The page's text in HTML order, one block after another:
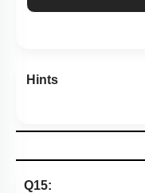
Hints
Q15: